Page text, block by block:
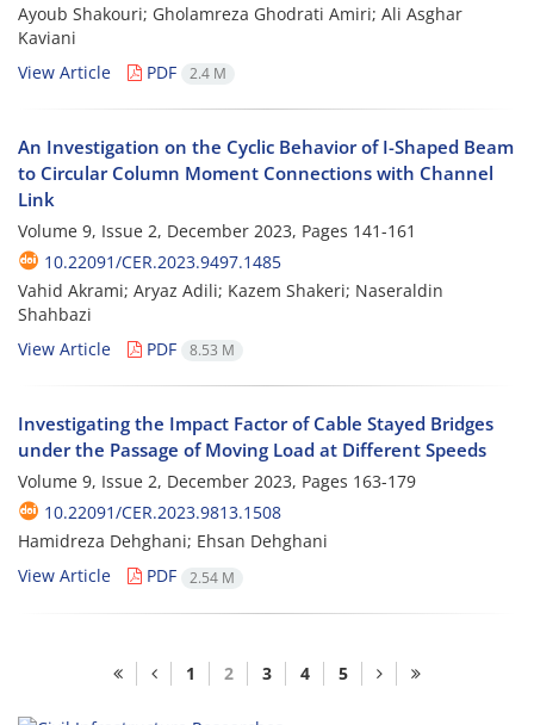
Ayoub Shakouri; Gholamreza Ghodrati Amiri; Ali Asghar
Kaviani
View Article
PDF 2.4 M
An Investigation on the Cyclic Behavior of I-Shaped Beam
to Circular Column Moment Connections with Channel
Link
Volume 9, Issue 2, December 2023, Pages 141-161
10.22091/CER.2023.9497.1485
Vahid Akrami; Aryaz Adili; Kazem Shakeri; Naseraldin
Shahbazi
View Article
PDF 8.53 M
Investigating the Impact Factor of Cable Stayed Bridges
under the Passage of Moving Load at Different Speeds
Volume 9, Issue 2, December 2023, Pages 163-179
10.22091/CER.2023.9813.1508
Hamidreza Dehghani; Ehsan Dehghani
View Article
PDF 2.54 M
1 2 3 4 5